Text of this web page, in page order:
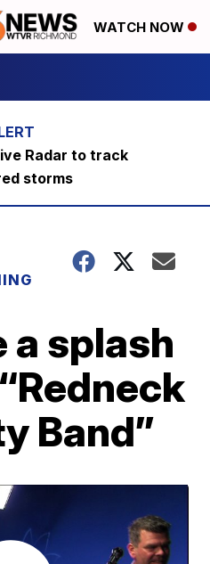
WATCH NOW
Radar to track
storms
a splash
Band”